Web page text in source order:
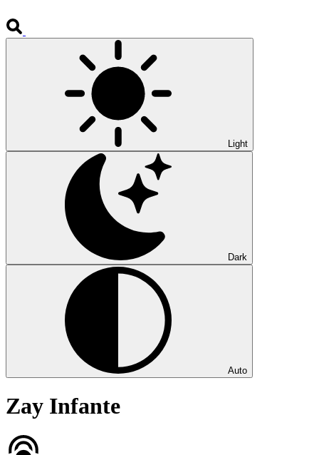
Light
Dark
Auto
Zay Infante